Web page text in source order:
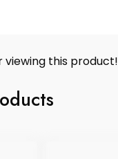
viewing this product!